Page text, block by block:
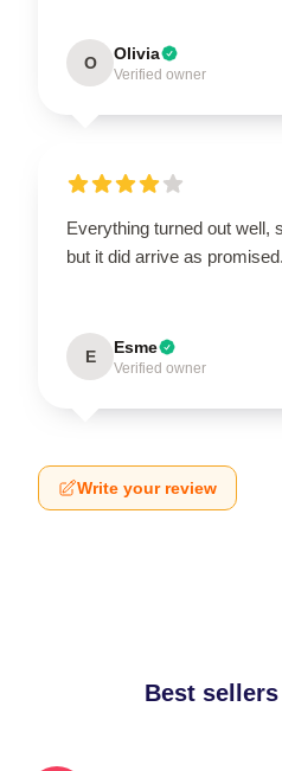
O Olivia
Verified owner
Everything turned out well,
but it did arrive as promised.
E Esme
Verified owner
Write your review
Best